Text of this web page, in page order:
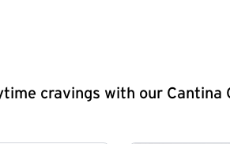
cravings with our Cantina